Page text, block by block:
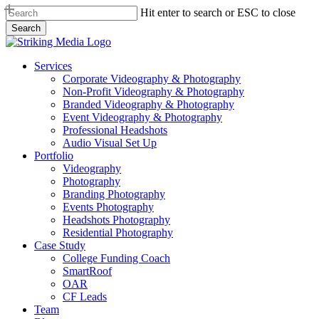
Skip
to
main
content
Hit enter to search or ESC to close
Search
Close
Menu
Services
Corporate Videography & Photography
Non-Profit Videography & Photography
Branded Videography & Photography
Event Videography & Photography
Professional Headshots
Audio Visual Set Up
Portfolio
Videography
Photography
Branding Photography
Events Photography
Headshots Photography
Residential Photography
Case Study
College Funding Coach
SmartRoof
OAR
CF Leads
Team